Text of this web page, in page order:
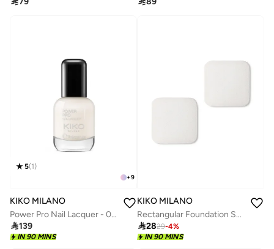
+9
5(1)
KIKO MILANO
Power Pro Nail Lacquer - 04 Bianco Latte
139
IN 90 MINS
KIKO MILANO
Rectangular Foundation Sponges
2829-4%
IN 90 MINS